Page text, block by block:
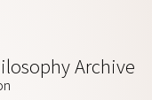
Archive